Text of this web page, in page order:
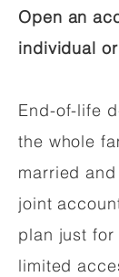
Open an
individual
End-of-life
the whole
married
joint
plan just for
limited